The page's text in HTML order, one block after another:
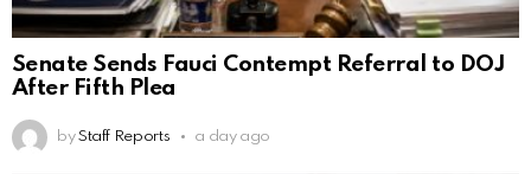
Senate Sends Fauci Contempt Referral to DOJ
After Fifth Plea
by Staff Reports a day ago